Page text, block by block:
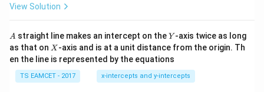
h
=
2
0
1
7
^
{2}
+|
a
\ti
me
View Solution
A
A straight line makes an intercept on theY
Y -axis twice as long
as that on X
X -axis and is at a unit distance from the origin. Th
en the line is represented by the equations
TS EAMCET - 2017 x-intercepts and y-intercepts